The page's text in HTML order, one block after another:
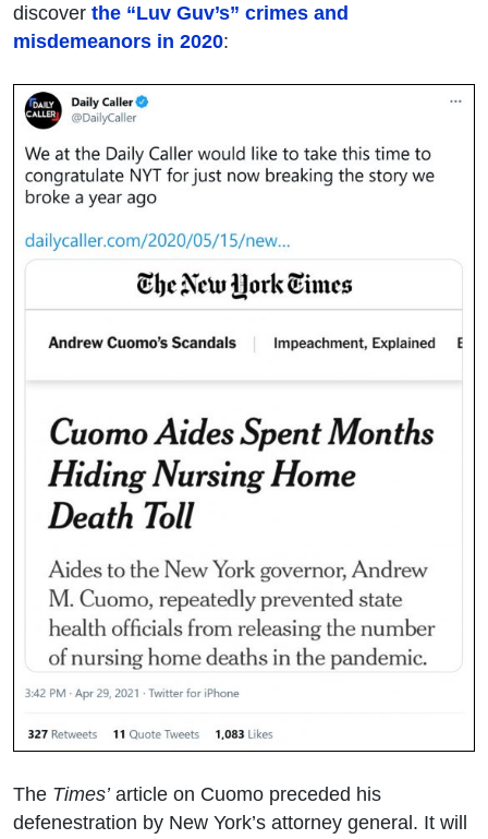
discover the “Luv Guv’s” crimes and
misdemeanors in 2020:
The Times’article on Cuomo preceded his
defenestration by New York’s attorney general. It will